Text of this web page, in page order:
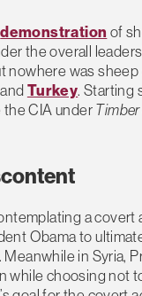
demonstration of
the overall
nowhere was
andTurkey. Starting
CIA under
a covert
Obama to
in Syria,
choosing not